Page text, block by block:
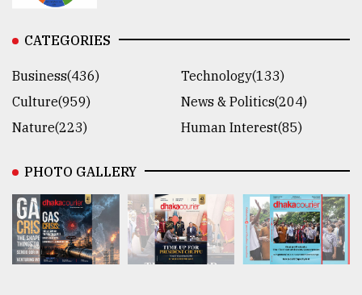
CATEGORIES
Business(436)
Technology(133)
Culture(959)
News & Politics(204)
Nature(223)
Human Interest(85)
PHOTO GALLERY